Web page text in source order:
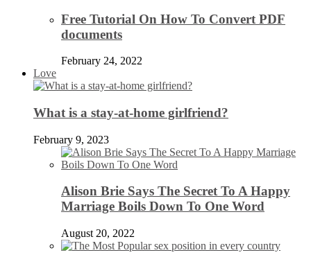
Free Tutorial On How To Convert PDF
documents
February 24, 2022
Love
What is a stay-at-home girlfriend?
February 9, 2023
Alison Brie Says The Secret To A Happy
Marriage Boils Down To One Word
August 20, 2022